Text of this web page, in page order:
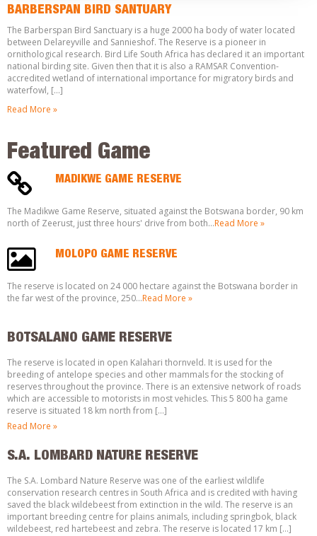
BARBERSPAN BIRD SANTUARY
The Barberspan Bird Sanctuary is a huge 2000 ha body of water located
between Delareyville and Sannieshof. The Reserve is a pioneer in
ornithological research. Bird Life South Africa has declared it an important
national birding site. Given then that it is also a RAMSAR Convention-
accredited wetland of international importance for migratory birds and
waterfowl, […]
Read More »
Featured Game
MADIKWE GAME RESERVE
The Madikwe Game Reserve, situated against the Botswana border, 90 km
north of Zeerust, just three hours' drive from both…Read More »
MOLOPO GAME RESERVE
The reserve is located on 24 000 hectare against the Botswana border in
the far west of the province, 250…Read More »
BOTSALANO GAME RESERVE
The reserve is located in open Kalahari thornveld. It is used for the
breeding of antelope species and other mammals for the stocking of
reserves throughout the province. There is an extensive network of roads
which are accessible to motorists in most vehicles. This 5 800 ha game
reserve is situated 18 km north from […]
Read More »
S.A. LOMBARD NATURE RESERVE
The S.A. Lombard Nature Reserve was one of the earliest wildlife
conservation research centres in South Africa and is credited with having
saved the black wildebeest from extinction in the wild. The reserve is an
important breeding centre for plains animals, including springbok, black
wildebeest, red hartebeest and zebra. The reserve is located 17 km […]